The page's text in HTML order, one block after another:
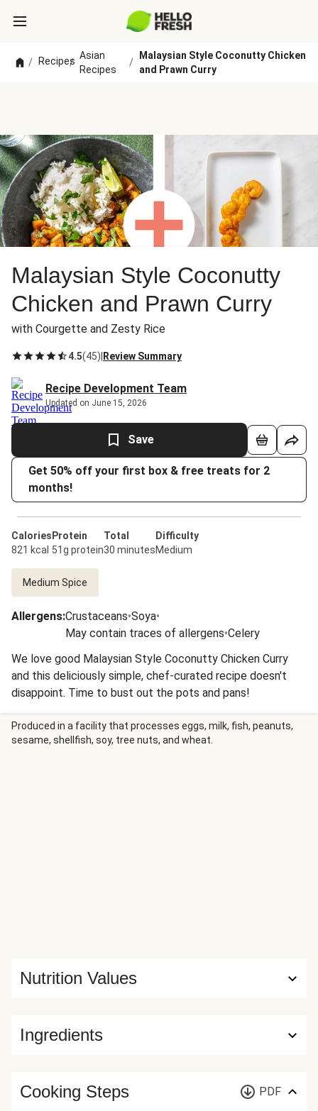
/ Recipes
/
Asian
Recipes
/
Malaysian Style Coconutty Chicken
and Prawn Curry
Malaysian Style Coconutty
Chicken and Prawn Curry
with Courgette and Zesty Rice
4.5(45) Review Summary
Recipe Development Team
Updated on June 15, 2026
Save
Get 50% off your first box & free treats for 2
months!
Calories
821 kcal
Protein
51g protein
Total
30 minutes
Difficulty
Medium
Medium Spice
Allergens:Crustaceans•Soya•
May contain traces of allergens•Celery
We love good Malaysian Style Coconutty Chicken Curry
and this deliciously simple, chef-curated recipe doesn't
disappoint. Time to bust out the pots and pans!
Produced in a facility that processes eggs, milk, fish, peanuts,
sesame, shellfish, soy, tree nuts, and wheat.
Ingredients
Nutrition Values
Cooking Steps PDF